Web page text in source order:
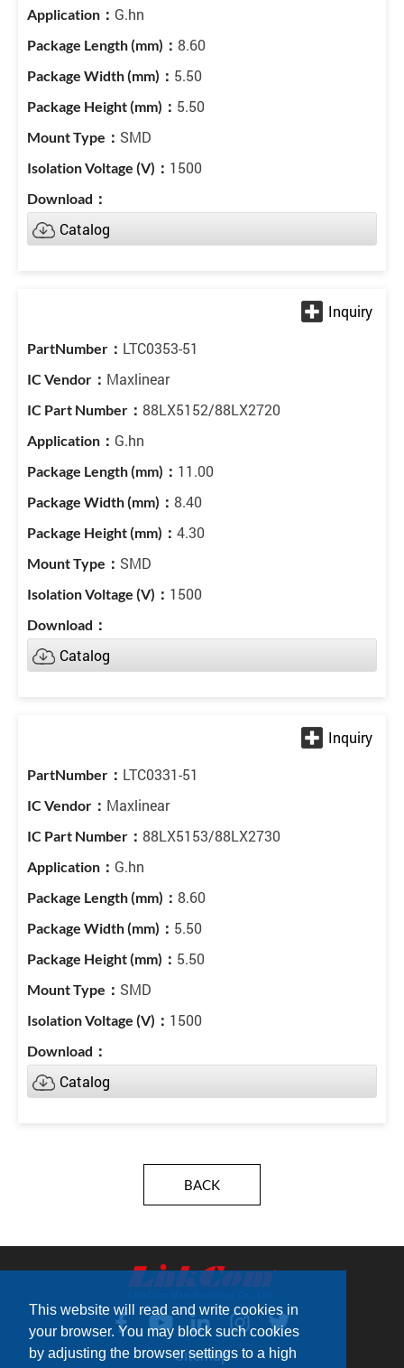
This website will read and write cookies in
your browser. You may block such cookies
by adjusting the browser settings to a high
G.hn
8.60
5.50
5.50
SMD
1500
Catalog
LTC0353-51
Maxlinear
88LX5152/88LX2720
G.hn
11.00
8.40
4.30
SMD
1500
Catalog
LTC0331-51
Maxlinear
88LX5153/88LX2730
G.hn
8.60
5.50
5.50
SMD
1500
Catalog
BACK
Sitemap